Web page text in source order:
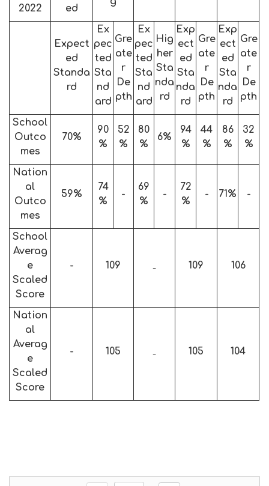
2022
ed
Expect
ed
Standa
rd
Ex
pec
ted
Sta
nd
ard
Gre
ate
r
De
pth
Ex
pec
ted
Sta
nd
ard
Hig
her
Sta
nda
rd
Exp
ect
ed
Sta
nda
rd
Gre
ate
r
De
pth
Exp
ect
ed
Sta
nda
rd
Gre
ate
r
De
pth
School
Outco
mes
70%
90
%
52
%
80
%
6%
94
%
44
%
86
%
32
%
Nation
al
Outco
mes
59%
74
%
-
69
%
-
72
%
- 71% -
School
Averag
e
Scaled
Score
- 109 - 109 106
Nation
al
Averag
e
Scaled
Score
- 105 - 105 104